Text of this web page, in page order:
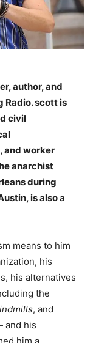
author, and
Radio. scott is
civil
and worker
anarchist
during
is also a
means to him
his
his alternatives
the
, and
and his